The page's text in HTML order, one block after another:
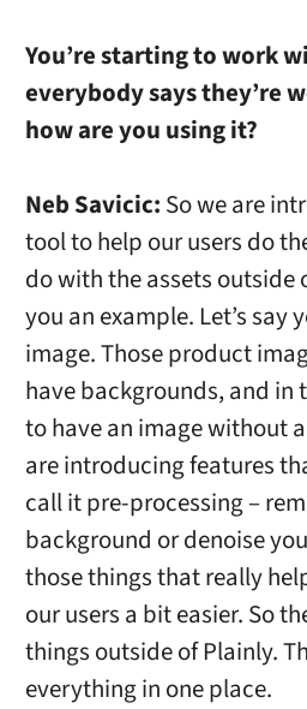
You’re starting to work
everybody says they’re
how are you using it?
Neb Savicic: So we are
tool to help our users do
do with the assets outside
you an example. Let’s say
image. Those product
have backgrounds, and in
to have an image without
are introducing features
call it pre-processing –
background or denoise
those things that really
our users a bit easier. So
things outside of Plainly.
everything in one place.